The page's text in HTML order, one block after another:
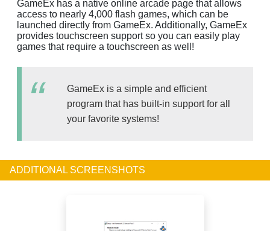
GameEx has a native online arcade page that allows
access to nearly 4,000 flash games, which can be
launched directly from GameEx. Additionally, GameEx
provides touchscreen support so you can easily play
games that require a touchscreen as well!
GameEx is a simple and efficient
program that has built-in support for all
your favorite systems!
ADDITIONAL SCREENSHOTS